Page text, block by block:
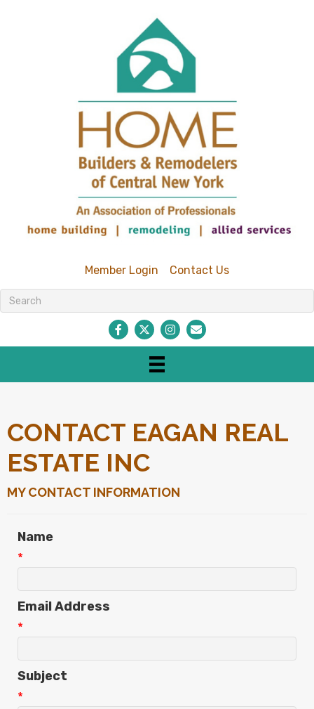
Member Login Contact Us
Facebook
TwitterInstagramEnvelope Icon
CONTACT EAGAN REAL
ESTATE INC
MY CONTACT INFORMATION
Name
*
Email Address
*
Subject
*